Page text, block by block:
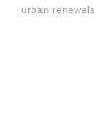
urban